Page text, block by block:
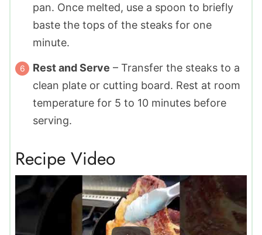
pan. Once melted, use a spoon to briefly
baste the tops of the steaks for one
minute.
Rest and Serve – Transfer the steaks to a
clean plate or cutting board. Rest at room
temperature for 5 to 10 minutes before
serving.
Recipe Video